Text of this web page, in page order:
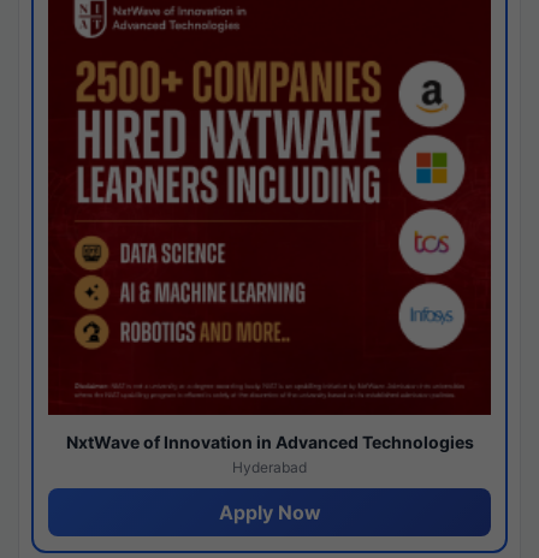
NxtWave of Innovation in Advanced Technologies
Hyderabad
Apply Now